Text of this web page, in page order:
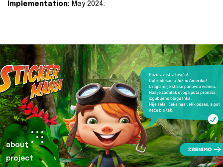
Implementation: May 2024.
about
project